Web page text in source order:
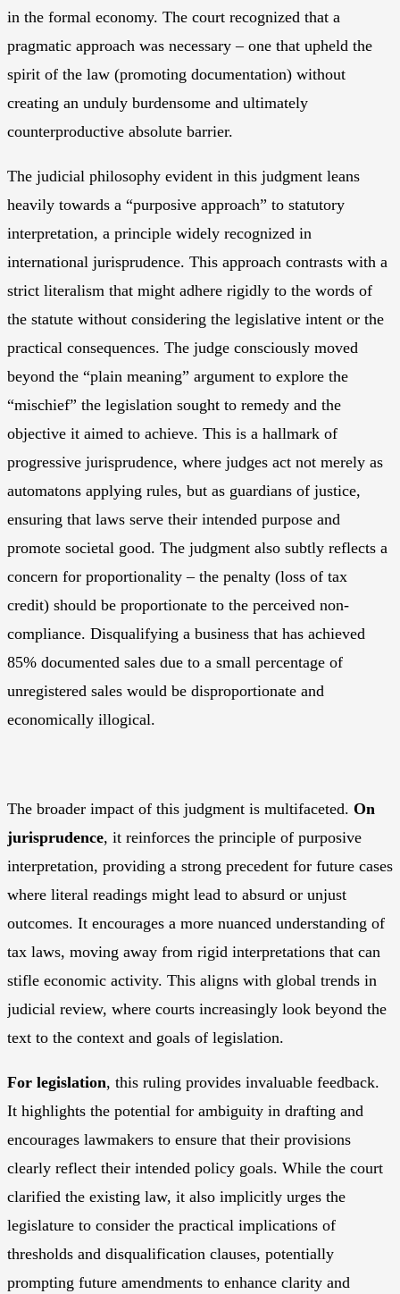
in the formal economy. The court recognized that a
pragmatic approach was necessary – one that upheld the
spirit of the law (promoting documentation) without
creating an unduly burdensome and ultimately
counterproductive absolute barrier.
The judicial philosophy evident in this judgment leans
heavily towards a “purposive approach” to statutory
interpretation, a principle widely recognized in
international jurisprudence. This approach contrasts with a
strict literalism that might adhere rigidly to the words of
the statute without considering the legislative intent or the
practical consequences. The judge consciously moved
beyond the “plain meaning” argument to explore the
“mischief” the legislation sought to remedy and the
objective it aimed to achieve. This is a hallmark of
progressive jurisprudence, where judges act not merely as
automatons applying rules, but as guardians of justice,
ensuring that laws serve their intended purpose and
promote societal good. The judgment also subtly reflects a
concern for proportionality – the penalty (loss of tax
credit) should be proportionate to the perceived non-
compliance. Disqualifying a business that has achieved
85% documented sales due to a small percentage of
unregistered sales would be disproportionate and
economically illogical.
The broader impact of this judgment is multifaceted. On
jurisprudence, it reinforces the principle of purposive
interpretation, providing a strong precedent for future cases
where literal readings might lead to absurd or unjust
outcomes. It encourages a more nuanced understanding of
tax laws, moving away from rigid interpretations that can
stifle economic activity. This aligns with global trends in
judicial review, where courts increasingly look beyond the
text to the context and goals of legislation.
For legislation, this ruling provides invaluable feedback.
It highlights the potential for ambiguity in drafting and
encourages lawmakers to ensure that their provisions
clearly reflect their intended policy goals. While the court
clarified the existing law, it also implicitly urges the
legislature to consider the practical implications of
thresholds and disqualification clauses, potentially
prompting future amendments to enhance clarity and